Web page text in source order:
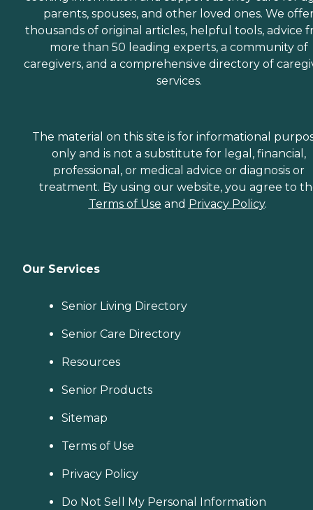
parents, spouses, and other loved ones. We
thousands of original articles, helpful tools, advice
more than 50 leading experts, a community of
caregivers, and a comprehensive directory of
services.
The material on this site is for informational
only and is not a substitute for legal, financial,
professional, or medical advice or diagnosis or
treatment. By using our website, you agree to
Terms of Use and Privacy Policy.
Our Services
Senior Living Directory
Senior Care Directory
Resources
Senior Products
Sitemap
Terms of Use
Privacy Policy
Do Not Sell My Personal Information